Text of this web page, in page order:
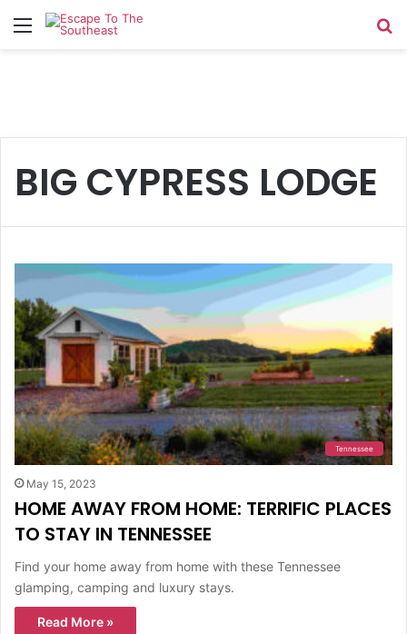
Menu
BIG CYPRESS LODGE
Tennessee
May 15, 2023
HOME AWAY FROM HOME: TERRIFIC PLACES
TO STAY IN TENNESSEE
Find your home away from home with these Tennessee
glamping, camping and luxury stays.
Read More »